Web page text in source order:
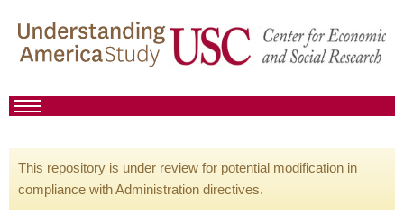
This repository is under review for potential modification in
compliance with Administration directives.